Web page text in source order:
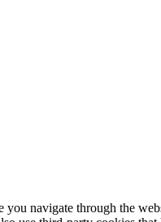
navigate through the